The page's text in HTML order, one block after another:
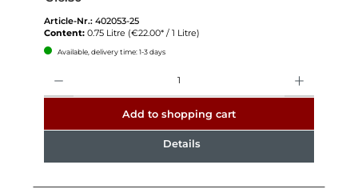
Article-Nr.: 402053-25
Content: 0.75 Litre (€22.00* / 1 Litre)
Available, delivery time: 1-3 days
Add to shopping cart
Details